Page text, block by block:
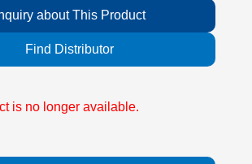
about This Product
Find Distributor
is no longer available.